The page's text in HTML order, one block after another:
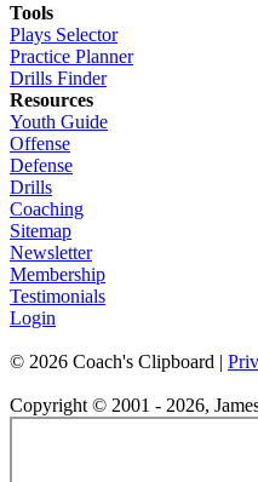
Tools
Plays Selector
Practice Planner
Drills Finder
Resources
Youth Guide
Offense
Defense
Drills
Coaching
Sitemap
Newsletter
Membership
Testimonials
Login
© 2026 Coach's Clipboard |
Copyright © 2001 - 2026,